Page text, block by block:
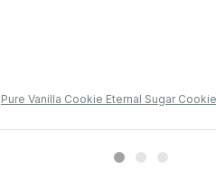
Pure Vanilla Cookie Eternal Sugar
hday Gift - Z88